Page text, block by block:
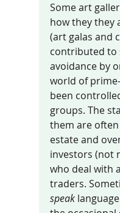
Some art
how they they
(art galas and
contributed to
avoidance by
world of
been
groups. The
them are
estate and
investors (not
who deal with
traders.
speak